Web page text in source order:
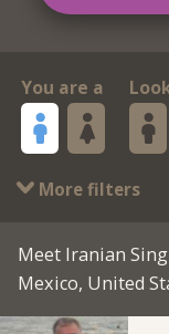
You are a
More filters
Meet Iranian
Mexico, United